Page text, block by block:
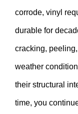
corrode, vinyl
durable for
cracking,
weather
their structural
time, you